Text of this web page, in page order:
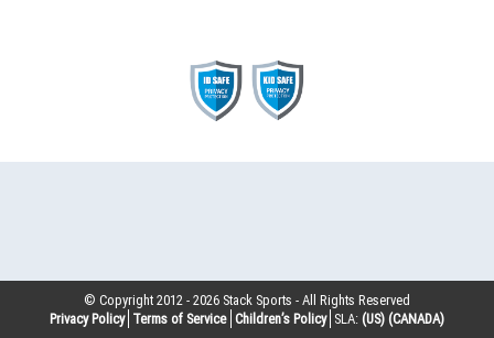
© Copyright 2012 -2026 Stack Sports - All Rights Reserved
Privacy Policy Terms of Service Children’s Policy SLA: (US) (CANADA)